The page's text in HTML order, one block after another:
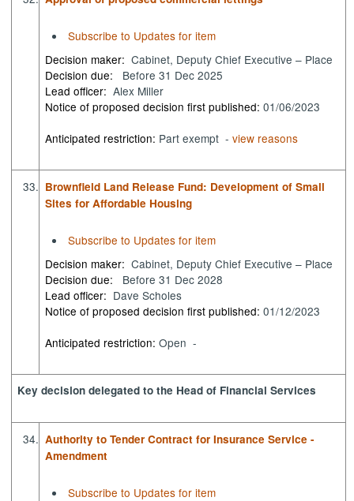
Subscribe to Updates for item
Decision maker: Cabinet, Deputy Chief Executive – Place
Decision due:
Before 31 Dec 2025
Lead officer: Alex Miller
Notice of proposed decision first published:01/06/2023
Anticipated restriction: Part exempt -view reasons
33. Brownfield Land Release Fund: Development of Small
Sites for Affordable Housing
Subscribe to Updates for item
Decision maker: Cabinet, Deputy Chief Executive – Place
Decision due:
Before 31 Dec 2028
Lead officer: Dave Scholes
Notice of proposed decision first published:01/12/2023
Anticipated restriction:Open -
Key decision delegated to the Head of Financial Services
34. Authority to Tender Contract for Insurance Service -
Amendment
Subscribe to Updates for item